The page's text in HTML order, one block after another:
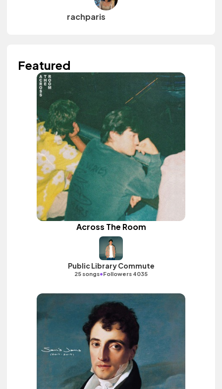
rachparis
Featured
Across The Room
Public Library Commute
25 songs•Followers 4035